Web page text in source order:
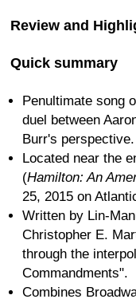
Review and
Quick summary
Penultimate song
duel between
Burr's perspective.
Located near the
(Hamilton: An
25, 2015 on
Written by Lin-
Christopher E.
through the
Commandments".
Combines